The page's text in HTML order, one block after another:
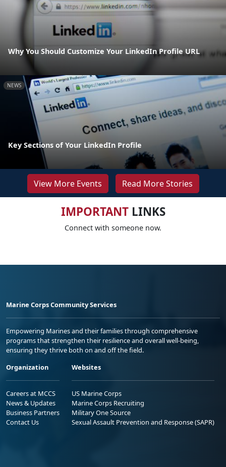
Why You Should Customize Your LinkedIn Profile URL
NEWS
Key Sections of Your LinkedIn Profile
View More Events Read More Stories
IMPORTANTLINKS
Connect with someone now.
Marine Corps Community Services
Empowering Marines and their families through comprehensive
programs that strengthen their resilience and overall well-being,
ensuring they thrive both on and off the field.
Organization
Careers at MCCS
News & Updates
Business Partners
Contact Us
Websites
US Marine Corps
Marine Corps Recruiting
Military One Source
Sexual Assault Prevention and Response (SAPR)